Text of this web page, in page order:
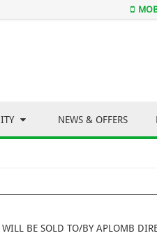
NEWS & OFFERS
BE SOLD TO/BY APLOMB